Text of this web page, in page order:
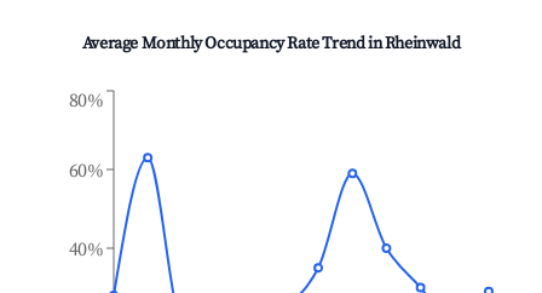
Average Monthly Occupancy Rate Trend inRheinwald
40%
60%
80%